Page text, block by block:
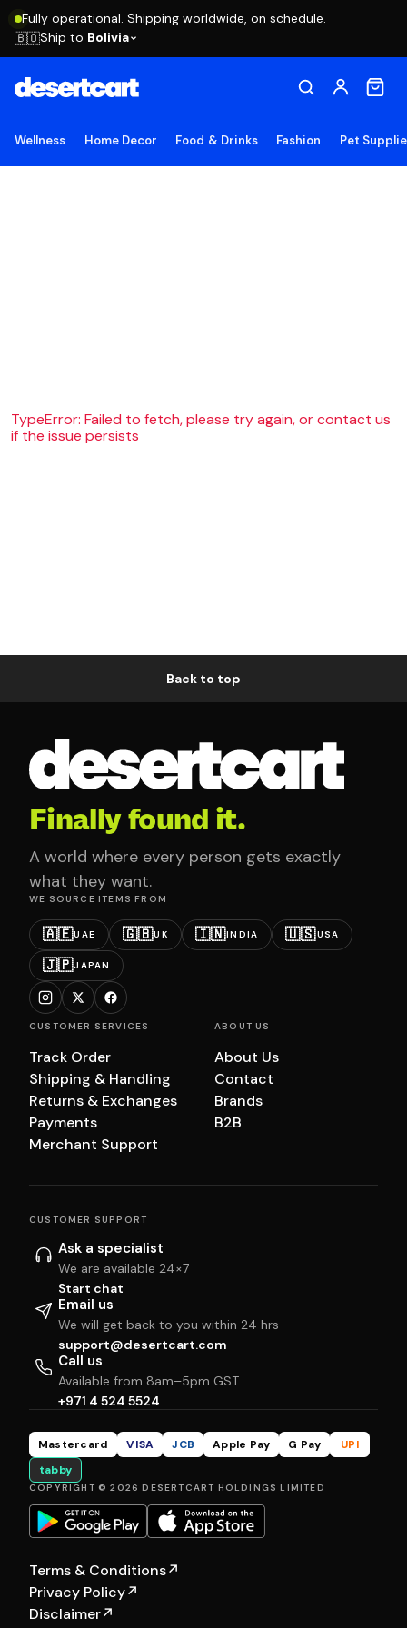
Fully operational. Shipping worldwide, on schedule.
🇧🇴Ship to Bolivia
Wellness Home Decor Food & Drinks Fashion Pet
TypeError: Failed to fetch, please try again, or contact us
if the issue persists
Back to top
Finally found it.
A world where every person gets exactly
what they want.
WE SOURCE ITEMS FROM
🇦🇪UAE 🇬🇧UK 🇮🇳INDIA 🇺🇸USA
🇯🇵JAPAN
CUSTOMER SERVICES
Track Order
Shipping & Handling
Returns & Exchanges
Payments
Merchant Support
ABOUT US
About Us
Contact
Brands
B2B
CUSTOMER SUPPORT
Ask a specialist
We are available 24×7
Start chat
Email us
We will get back to you within 24 hrs
support@desertcart.com
Call us
Available from 8am–5pm GST
+971 4 524 5524
Mastercard VISA JCB Apple Pay G Pay
UPI
tabby
COPYRIGHT © 2026 DESERTCART HOLDINGS LIMITED
Terms & Conditions↗
Privacy Policy↗
Disclaimer↗